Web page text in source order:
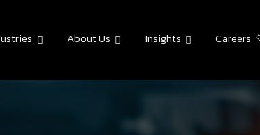
About Us Insights Careers